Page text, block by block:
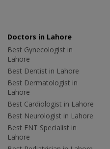
Doctors in Lahore
Best Gynecologist in
Lahore
Best Dentist in Lahore
Best Dermatologist in
Lahore
Best Cardiologist in Lahore
Best Neurologist in Lahore
Best ENT Specialist in
Lahore